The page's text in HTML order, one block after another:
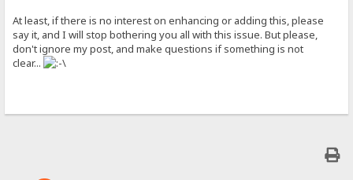
At least, if there is no interest on enhancing or adding this, please
say it, and I will stop bothering you all with this issue. But please,
don't ignore my post, and make questions if something is not
clear...